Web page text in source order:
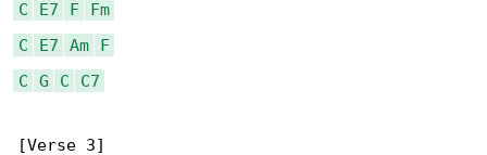
C
E7 F
Fm
C
E7 Am
F
C
G C C7